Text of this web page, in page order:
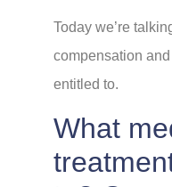
Today we’re
compensation
entitled to.
What